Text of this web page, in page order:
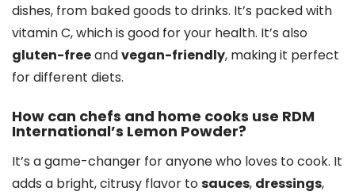
dishes, from baked goods to drinks. It’s packed with
vitamin C, which is good for your health. It’s also
gluten-freeandvegan-friendly, making it perfect
for different diets.
How can chefs and home cooks use RDM
International’s Lemon Powder?
It’s a game-changer for anyone who loves to cook. It
adds a bright, citrusy flavor tosauces, dressings,